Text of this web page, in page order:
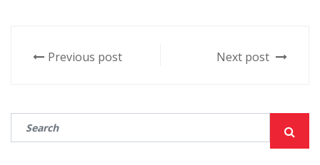
Previous post Next post